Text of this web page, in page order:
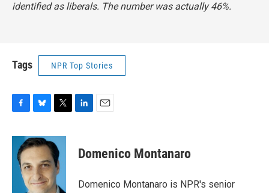
identified as liberals. The number was actually 46%.
Tags NPR Top Stories
c
b
u
e
s
k
y
i
t
t
e
r
k
e
i
l
Domenico Montanaro
Domenico Montanaro is NPR's senior